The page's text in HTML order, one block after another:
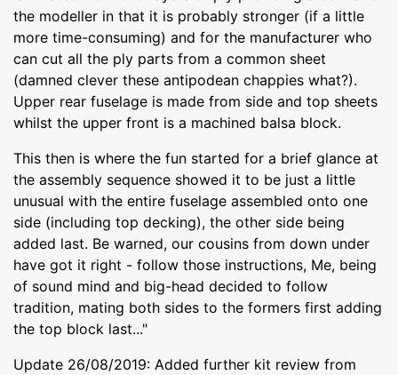
the modeller in that it is probably stronger (if a little
more time-consuming) and for the manufacturer who
can cut all the ply parts from a common sheet
(damned clever these antipodean chappies what?).
Upper rear fuselage is made from side and top sheets
whilst the upper front is a machined balsa block.
This then is where the fun started for a brief glance at
the assembly sequence showed it to be just a little
unusual with the entire fuselage assembled onto one
side (including top decking), the other side being
added last. Be warned, our cousins from down under
have got it right - follow those instructions, Me, being
of sound mind and big-head decided to follow
tradition, mating both sides to the formers first adding
the top block last..."
Update 26/08/2019: Added further kit review from